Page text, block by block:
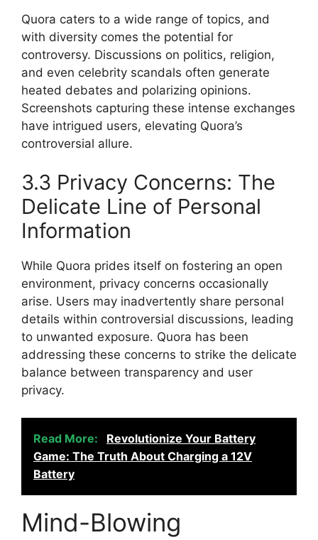
Quora caters to a wide range of topics, and
with diversity comes the potential for
controversy. Discussions on politics, religion,
and even celebrity scandals often generate
heated debates and polarizing opinions.
Screenshots capturing these intense exchanges
have intrigued users, elevating Quora’s
controversial allure.
3.3 Privacy Concerns: The
Delicate Line of Personal
Information
While Quora prides itself on fostering an open
environment, privacy concerns occasionally
arise. Users may inadvertently share personal
details within controversial discussions, leading
to unwanted exposure. Quora has been
addressing these concerns to strike the delicate
balance between transparency and user
privacy.
Read More:
Revolutionize Your Battery
Game: The Truth About Charging a 12V
Battery
Mind-Blowing